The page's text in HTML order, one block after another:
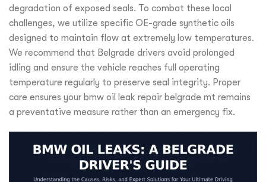
degradation of exposed seals. To combat these local
challenges, we utilize specific OE-grade synthetic oils
designed to maintain flow at extremely low temperatures.
We recommend that Belgrade drivers avoid prolonged
idling and ensure the vehicle reaches full operating
temperature regularly to preserve seal integrity. Proper
care ensures your bmw oil leak repair belgrade mt remains
a preventative measure rather than an emergency fix.